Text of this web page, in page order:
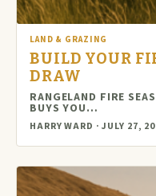
LAND & GRAZING
BUILD YOUR
DRAW
RANGELAND FIRE
BUYS YOU…
HARRY WARD · JULY 27,